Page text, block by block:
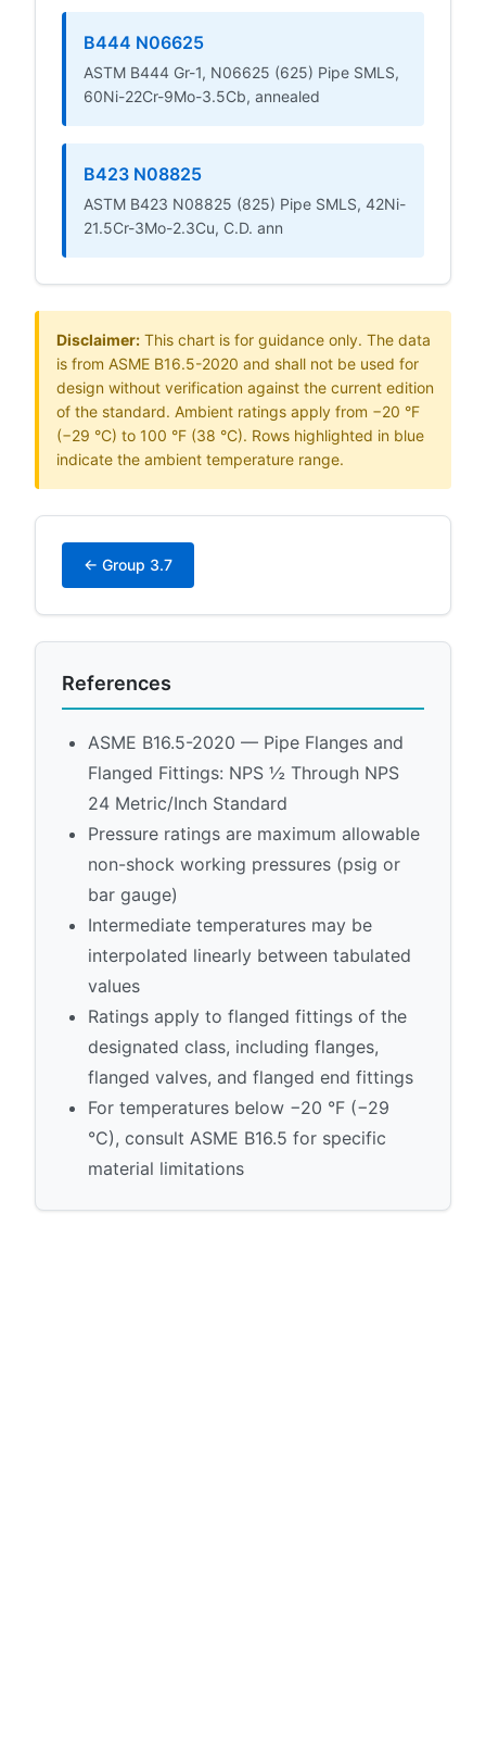
B444 N06625
ASTM B444 Gr-1, N06625 (625) Pipe SMLS,
60Ni-22Cr-9Mo-3.5Cb, annealed
B423 N08825
ASTM B423 N08825 (825) Pipe SMLS, 42Ni-
21.5Cr-3Mo-2.3Cu, C.D. ann
Disclaimer: This chart is for guidance only. The data
is from ASME B16.5-2020 and shall not be used for
design without verification against the current edition
of the standard. Ambient ratings apply from −20 °F
(−29 °C) to 100 °F (38 °C). Rows highlighted in blue
indicate the ambient temperature range.
← Group 3.7
References
ASME B16.5-2020 — Pipe Flanges and
Flanged Fittings: NPS ½ Through NPS
24 Metric/Inch Standard
Pressure ratings are maximum allowable
non-shock working pressures (psig or
bar gauge)
Intermediate temperatures may be
interpolated linearly between tabulated
values
Ratings apply to flanged fittings of the
designated class, including flanges,
flanged valves, and flanged end fittings
For temperatures below −20 °F (−29
°C), consult ASME B16.5 for specific
material limitations